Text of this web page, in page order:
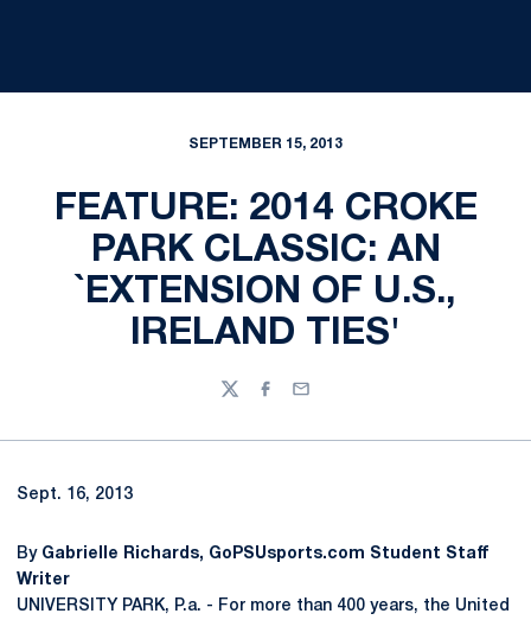
SEPTEMBER 15, 2013
FEATURE: 2014 CROKE
PARK CLASSIC: AN
`EXTENSION OF U.S.,
IRELAND TIES'
TwitterFacebook
Email
Sept. 16, 2013
By Gabrielle Richards, GoPSUsports.com Student Staff
Writer
UNIVERSITY PARK, P.a. - For more than 400 years, the United